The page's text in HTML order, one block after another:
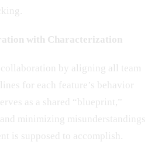
with Characterization
by aligning all team
for each feature’s behavior
as a shared “blueprint,”
minimizing misunderstandings
is supposed to accomplish.